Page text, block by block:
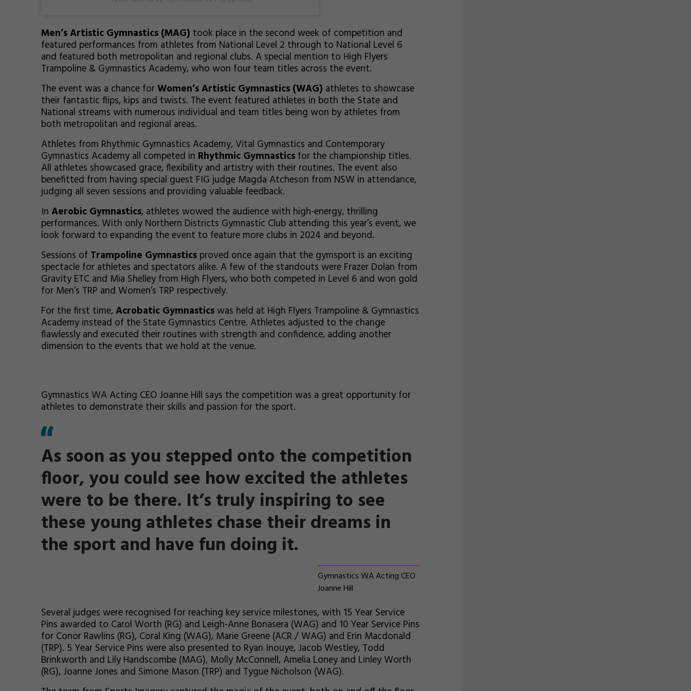
Men’s Artistic Gymnastics (MAG) took place in the second week of competition and
featured performances from athletes from National Level 2 through to National Level 6
and featured both metropolitan and regional clubs. A special mention to High Flyers
Trampoline & Gymnastics Academy, who won four team titles across the event.
The event was a chance forWomen’s Artistic Gymnastics (WAG) athletes to showcase
their fantastic flips, kips and twists. The event featured athletes in both the State and
National streams with numerous individual and team titles being won by athletes from
both metropolitan and regional areas.
Athletes from Rhythmic Gymnastics Academy, Vital Gymnastics and Contemporary
Gymnastics Academy all competed in Rhythmic Gymnastics for the championship titles.
All athletes showcased grace, flexibility and artistry with their routines. The event also
benefitted from having special guest FIG judge Magda Atcheson from NSW in attendance,
judging all seven sessions and providing valuable feedback.
In Aerobic Gymnastics, athletes wowed the audience with high-energy, thrilling
performances. With only Northern Districts Gymnastic Club attending this year’s event, we
look forward to expanding the event to feature more clubs in 2024 and beyond.
Sessions of Trampoline Gymnastics proved once again that the gymsport is an exciting
spectacle for athletes and spectators alike. A few of the standouts were Frazer Dolan from
Gravity ETC and Mia Shelley from High Flyers, who both competed in Level 6 and won gold
for Men’s TRP and Women’s TRP respectively.
For the first time,Acrobatic Gymnasticswas held at High Flyers Trampoline & Gymnastics
Academy instead of the State Gymnastics Centre. Athletes adjusted to the change
flawlessly and executed their routines with strength and confidence, adding another
dimension to the events that we hold at the venue.
Gymnastics WA Acting CEO Joanne Hill says the competition was a great opportunity for
athletes to demonstrate their skills and passion for the sport.
As soon as you stepped onto the competition
floor, you could see how excited the athletes
were to be there. It’s truly inspiring to see
these young athletes chase their dreams in
the sport and have fun doing it.
Gymnastics WA Acting CEO
Joanne Hill
Several judges were recognised for reaching key service milestones, with 15 Year Service
Pins awarded to Carol Worth (RG) and Leigh-Anne Bonasera (WAG) and 10 Year Service Pins
for Conor Rawlins (RG), Coral King (WAG), Marie Greene (ACR / WAG) and Erin Macdonald
(TRP). 5 Year Service Pins were also presented to Ryan Inouye, Jacob Westley, Todd
Brinkworth and Lily Handscombe (MAG), Molly McConnell, Amelia Loney and Linley Worth
(RG), Joanne Jones and Simone Mason (TRP) and Tygue Nicholson (WAG).